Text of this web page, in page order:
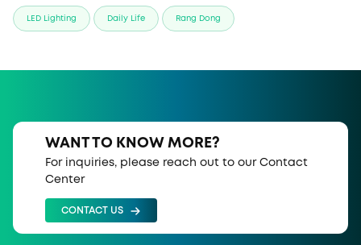
LED Lighting Daily Life Rang Dong
WANT TO KNOW MORE?
For inquiries, please reach out to our Contact
Center
CONTACT US